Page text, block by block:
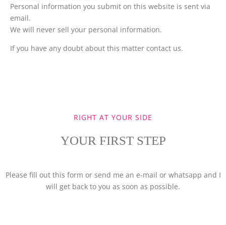
Personal information you submit on this website is sent via
email.
We will never sell your personal information.
If you have any doubt about this matter contact us.
RIGHT AT YOUR SIDE
YOUR FIRST STEP
Please fill out this form or send me an e-mail or whatsapp and I
will get back to you as soon as possible.